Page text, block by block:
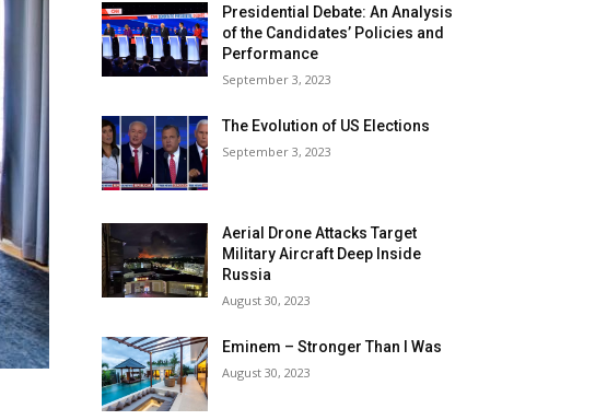
Presidential Debate: An Analysis
of the Candidates’ Policies and
Performance
September 3, 2023
The Evolution of US Elections
September 3, 2023
Aerial Drone Attacks Target
Military Aircraft Deep Inside
Russia
August 30, 2023
Eminem – Stronger Than I Was
August 30, 2023